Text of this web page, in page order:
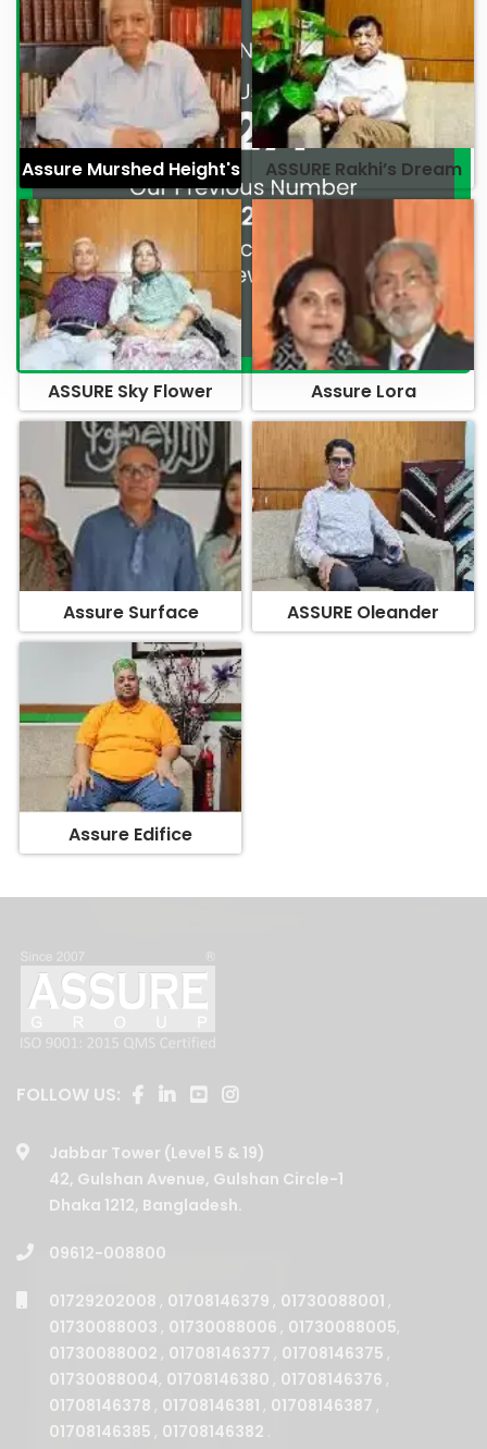
Assure Murshed Height's ASSURE Rakhi’s Dream
ASSURE Sky Flower Assure Lora
Assure Surface ASSURE Oleander
Assure Edifice
FOLLOW US:
Jabbar Tower (Level 5 & 19)
42, Gulshan Avenue, Gulshan Circle-1
Dhaka 1212, Bangladesh.
09612-008800
01729202008 , 01708146379 , 01730088001 ,
01730088003 , 01730088006 , 01730088005,
01730088002 , 01708146377 , 01708146375 ,
01730088004, 01708146380 , 01708146376 ,
01708146378 , 01708146381 , 01708146387 ,
01708146385 , 01708146382 .